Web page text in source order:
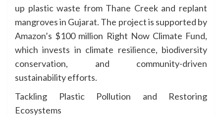
up plastic waste from Thane Creek and replant
mangroves in Gujarat. The project is supported by
Amazon’s $100 million Right Now Climate Fund,
which invests in climate resilience, biodiversity
conservation, and community-driven
sustainability efforts.
Tackling Plastic Pollution and Restoring
Ecosystems